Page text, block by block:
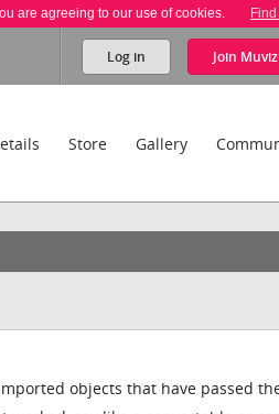
are agreeing to our use of cookies.
Log in Join
Store Gallery
objects that have passed